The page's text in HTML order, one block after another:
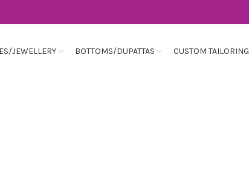
JEWELLERY BOTTOMS/DUPATTAS CUSTOM TAILORING